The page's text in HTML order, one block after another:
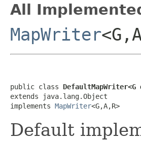
All
MapWriter
public class DefaultMapWriter<G
extends java.lang.Object
implements MapWriter<G,A,R>
Default